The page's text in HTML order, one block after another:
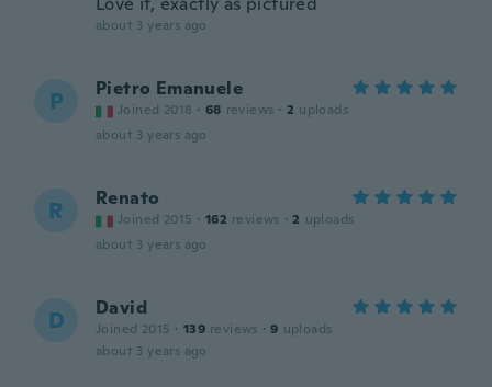
about 3 years ago
P Pietro Emanuele
Joined 2018 · 68 reviews · 2 uploads
about 3 years ago
R Renato
Joined 2015 · 162 reviews · 2 uploads
about 3 years ago
D David
Joined 2015 · 139 reviews · 9 uploads
about 3 years ago